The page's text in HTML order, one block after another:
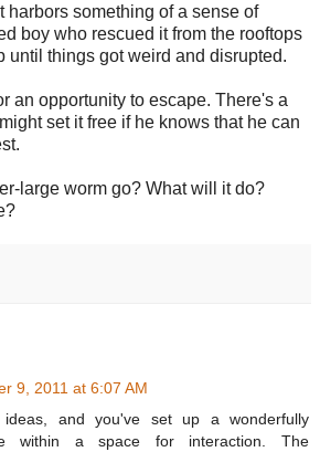
harbors something of a sense of
boy who rescued it from the rooftops
until things got weird and disrupted.
an opportunity to escape. There's a
set it free if he knows that he can
large worm go? What will it do?
9, 2011 at 6:07 AM
and you've set up a wonderfully
within a space for interaction. The